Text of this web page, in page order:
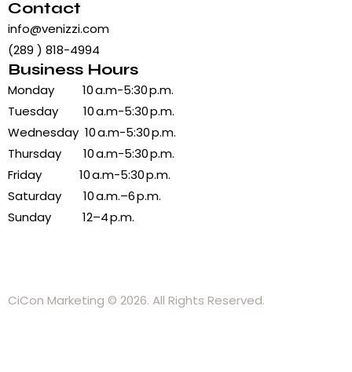
Contact
info@venizzi.com
(289 ) 818-4994
Business Hours
Monday 10 a.m-5:30 p.m.
Tuesday 10 a.m-5:30 p.m.
Wednesday 10 a.m-5:30 p.m.
Thursday 10 a.m-5:30 p.m.
Friday 10 a.m-5:30 p.m.
Saturday 10 a.m.–6 p.m.
Sunday 12–4 p.m.
CiCon Marketing © 2026. All Rights Reserved.